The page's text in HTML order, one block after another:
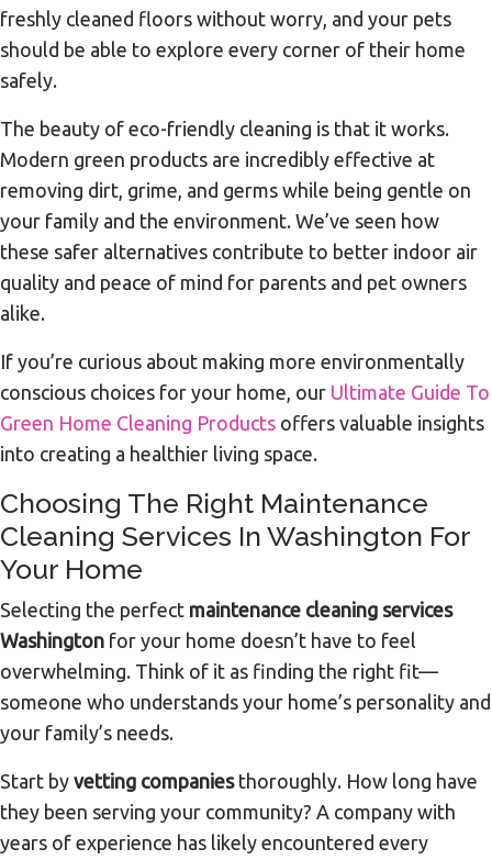
freshly cleaned floors without worry, and your pets
should be able to explore every corner of their home
safely.
The beauty of eco-friendly cleaning is that it works.
Modern green products are incredibly effective at
removing dirt, grime, and germs while being gentle on
your family and the environment. We’ve seen how
these safer alternatives contribute to better indoor air
quality and peace of mind for parents and pet owners
alike.
If you’re curious about making more environmentally
conscious choices for your home, our Ultimate Guide To
Green Home Cleaning Products offers valuable insights
into creating a healthier living space.
Choosing The Right Maintenance
Cleaning Services In Washington For
Your Home
Selecting the perfect maintenance cleaning services
Washington for your home doesn’t have to feel
overwhelming. Think of it as finding the right fit—
someone who understands your home’s personality and
your family’s needs.
Start by vetting companiesthoroughly. How long have
they been serving your community? A company with
years of experience has likely encountered every